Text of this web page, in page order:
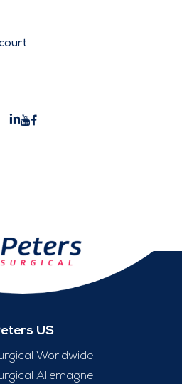
US
Worldwide
Allemagne